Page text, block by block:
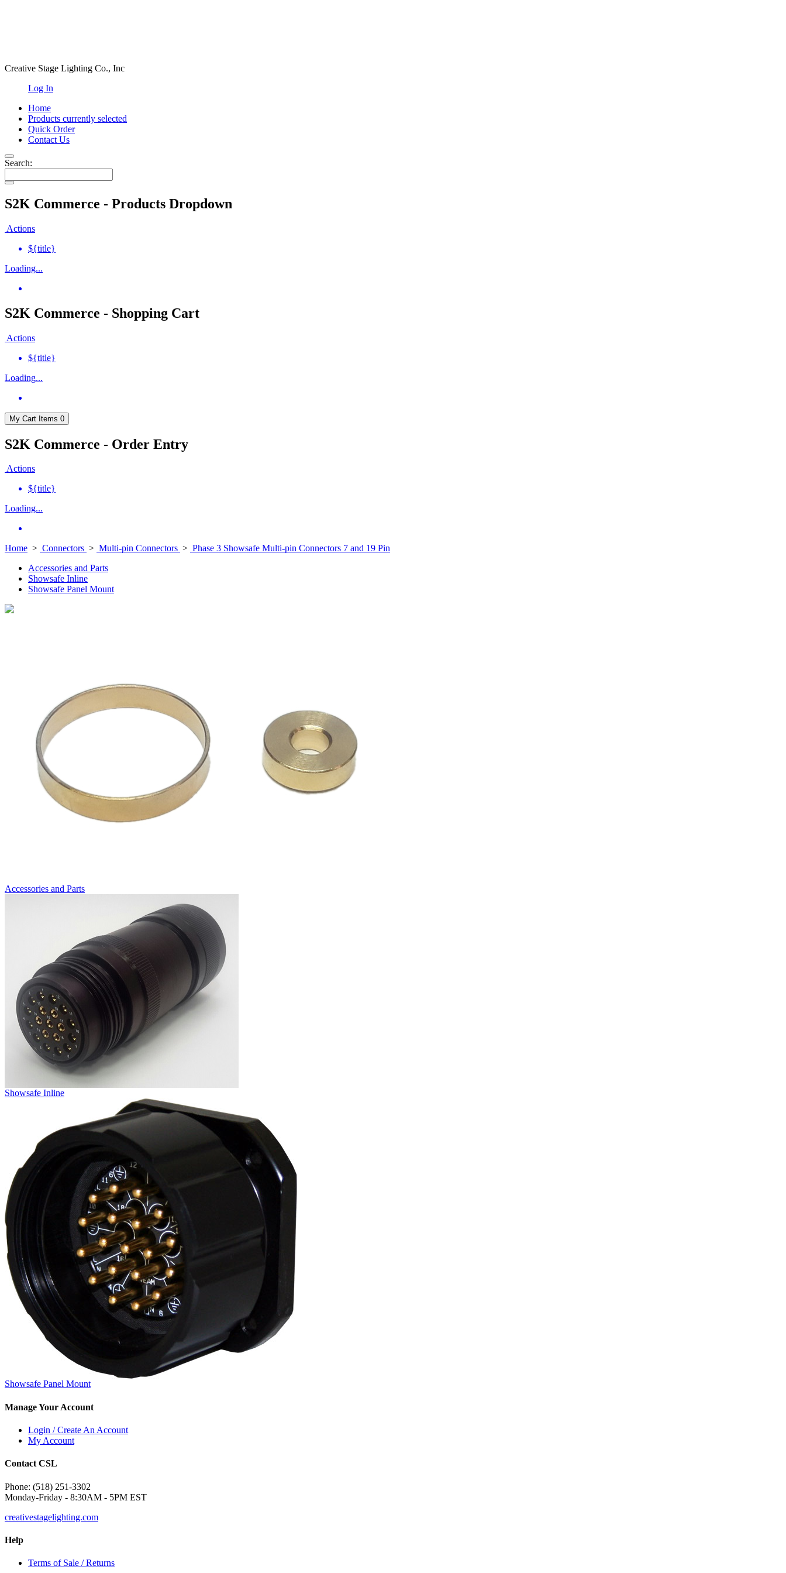
Creative Stage Lighting Co., Inc
Log In
Home
Products currently selected
Quick Order
Contact Us
Search:
S2K Commerce - Products Dropdown
Actions
${title}
Loading...
S2K Commerce - Shopping Cart
Actions
${title}
Loading...
My Cart Items 0
S2K Commerce - Order Entry
Actions
${title}
Loading...
Home > Connectors > Multi-pin Connectors > Phase 3 Showsafe Multi-pin Connectors 7 and 19 Pin
Accessories and Parts
Showsafe Inline
Showsafe Panel Mount
Accessories and Parts
Showsafe Inline
Showsafe Panel Mount
Manage Your Account
Login / Create An Account
My Account
Contact CSL
Phone: (518) 251-3302
Monday-Friday - 8:30AM - 5PM EST
creativestagelighting.com
Help
Terms of Sale / Returns